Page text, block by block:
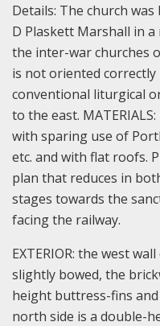
Details: The church
D Plaskett Marshall in
the inter-war churches
is not oriented
conventional liturgical
to the east.
with sparing use of
etc. and with flat roofs.
plan that reduces in
stages towards the
facing the railway.
EXTERIOR: the west
slightly bowed, the
height buttress-fins
north side is a double-